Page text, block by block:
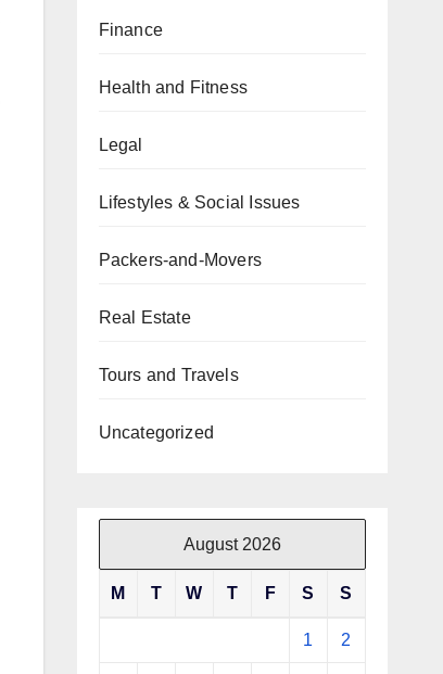
Finance
Health and Fitness
Legal
Lifestyles & Social Issues
Packers-and-Movers
Real Estate
Tours and Travels
Uncategorized
August 2026
M T W T F S S
1 2